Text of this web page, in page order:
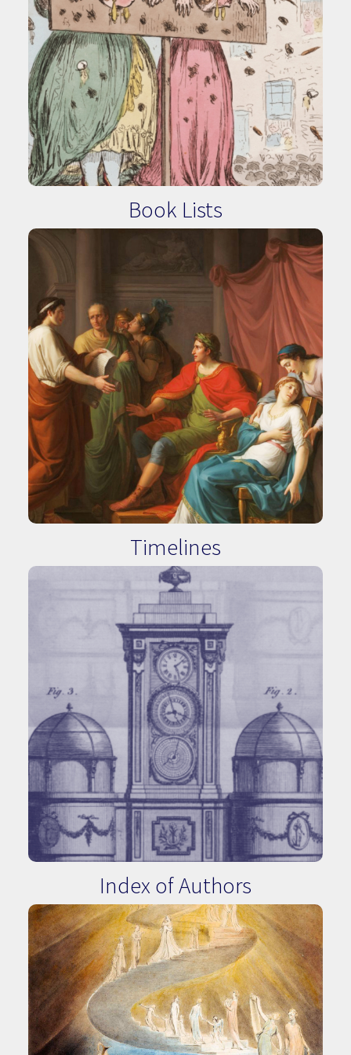
Book Lists
Timelines
Index of Authors